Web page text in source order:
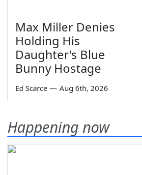
Max Miller Denies
Holding His
Daughter's Blue
Bunny Hostage
Ed Scarce — Aug 6th, 2026
Happening now